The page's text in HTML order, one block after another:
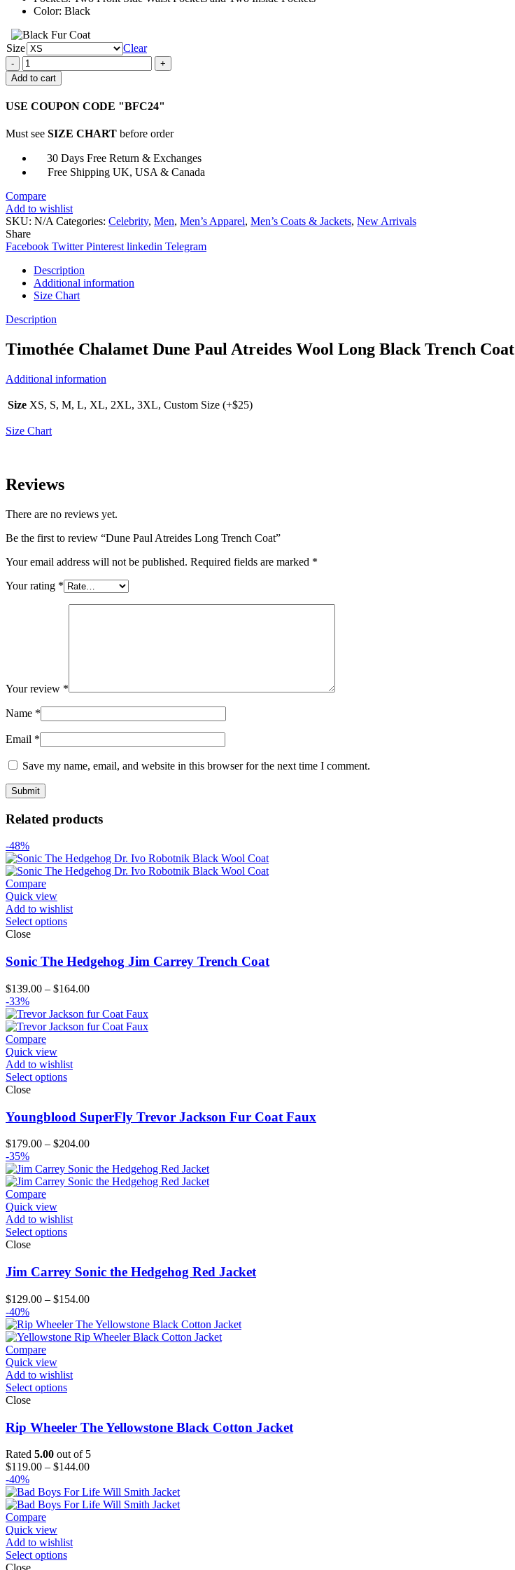
Color: Black
Size
Clear
Dune
Paul
Atreides
Trench
quantity
Add to cart
USE COUPON CODE "BFC24"
Must see SIZE CHART before order
30 Days Free Return & Exchanges
Free Shipping UK, USA & Canada
Compare
Add to wishlist
SKU: N/A Categories: Celebrity, Men, Men’s Apparel, Men’s Coats & Jackets, New Arrivals
Share
Facebook Twitter Pinterest linkedin Telegram
Description
Additional information
Size Chart
Description
Timothée Chalamet Dune Paul Atreides Wool Long Black Trench Coat
Additional information
Size XS, S, M, L, XL, 2XL, 3XL, Custom Size (+$25)
Size Chart
Reviews
There are no reviews yet.
Be the first to review “Dune Paul Atreides Long Trench Coat”
Your email address will not be published. Required fields are marked *
Your rating *
Your review *
Name *
Email *
Save my name, email, and website in this browser for the next time I comment.
Related products
-48%
Compare
Quick view
Add to wishlist
Select options
Close
Sonic The Hedgehog Jim Carrey Trench Coat
$139.00 – $164.00Price
$139.00
through
-33%
Compare
Quick view
Add to wishlist
Select options
Close
Youngblood SuperFly Trevor Jackson Fur Coat Faux
$179.00 – $204.00Price
$179.00
through
-35%
Compare
Quick view
Add to wishlist
Select options
Close
Jim Carrey Sonic the Hedgehog Red Jacket
$129.00 – $154.00Price
$129.00
through
-40%
Compare
Quick view
Add to wishlist
Select options
Close
Rip Wheeler The Yellowstone Black Cotton Jacket
Rated 5.00 out of 5
$119.00 – $144.00Price
$119.00
through
-40%
Compare
Quick view
Add to wishlist
Select options